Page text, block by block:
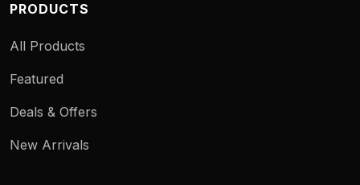
PRODUCTS
All Products
Featured
Deals & Offers
New Arrivals